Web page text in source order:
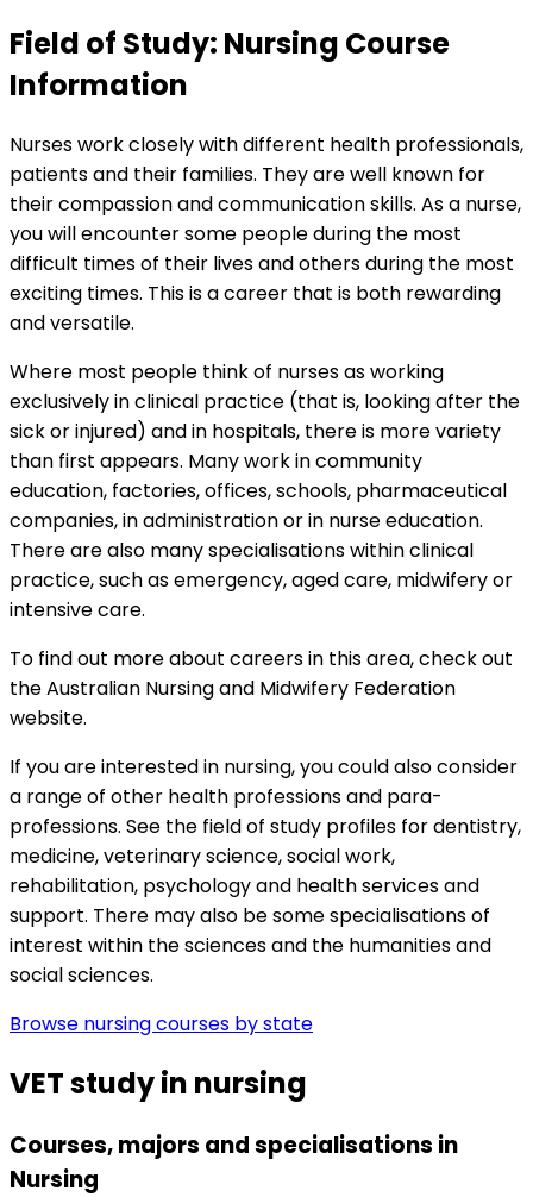
Field of Study: Nursing Course
Information
Nurses work closely with different health professionals,
patients and their families. They are well known for
their compassion and communication skills. As a nurse,
you will encounter some people during the most
difficult times of their lives and others during the most
exciting times. This is a career that is both rewarding
and versatile.
Where most people think of nurses as working
exclusively in clinical practice (that is, looking after the
sick or injured) and in hospitals, there is more variety
than first appears. Many work in community
education, factories, offices, schools, pharmaceutical
companies, in administration or in nurse education.
There are also many specialisations within clinical
practice, such as emergency, aged care, midwifery or
intensive care.
To find out more about careers in this area, check out
the Australian Nursing and Midwifery Federation
website.
If you are interested in nursing, you could also consider
a range of other health professions and para-
professions. See the field of study profiles for dentistry,
medicine, veterinary science, social work,
rehabilitation, psychology and health services and
support. There may also be some specialisations of
interest within the sciences and the humanities and
social sciences.
Browse nursing courses by state
VET study in nursing
Courses, majors and specialisations in
Nursing